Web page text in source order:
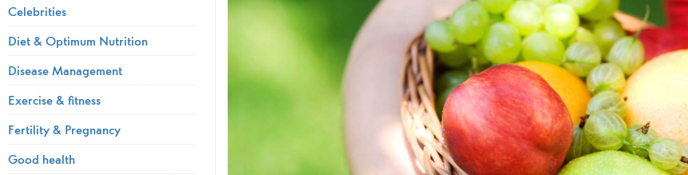
Celebrities
Diet & Optimum Nutrition
Disease Management
Exercise & fitness
Fertility & Pregnancy
Good health